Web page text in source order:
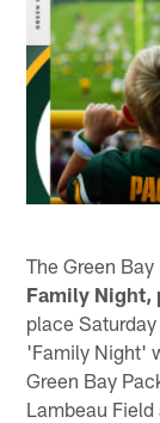
The Green
Family Night,
place
'Family Night'
Green Bay
Lambeau